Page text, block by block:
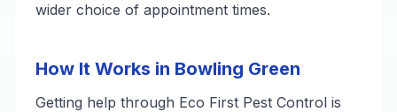
wider choice of appointment times.
How It Works in Bowling Green
Getting help through Eco First Pest Control is